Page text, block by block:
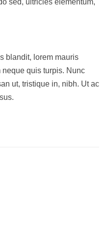
sed, ultricies elementum,
blandit, lorem mauris
quis turpis. Nunc
ut, tristique in, nibh. Ut ac